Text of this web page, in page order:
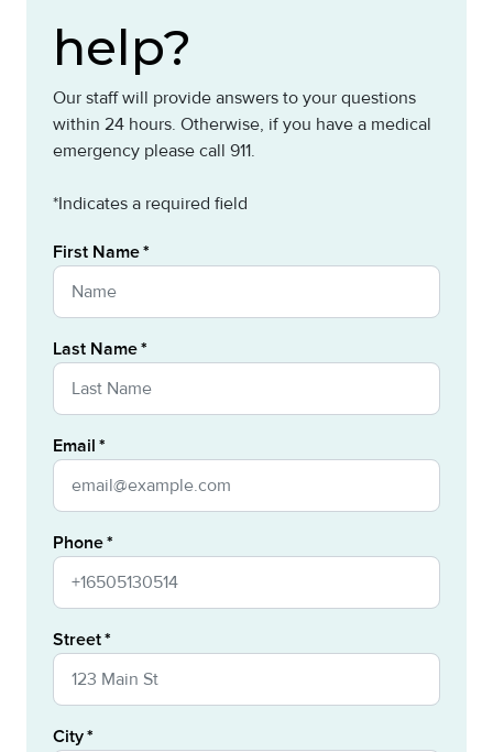
help?
Our staff will provide answers to your questions
within 24 hours. Otherwise, if you have a medical
emergency please call 911.
*Indicates a required field
First Name
Last Name
Email
Phone
Street
City